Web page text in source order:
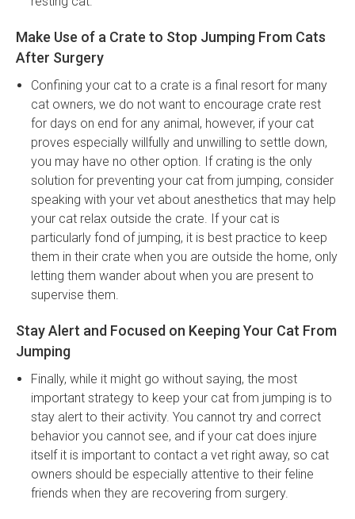
Make Use of a Crate to Stop Jumping From Cats
After Surgery
Confining your cat to a crate is a final resort for many
cat owners, we do not want to encourage crate rest
for days on end for any animal, however, if your cat
proves especially willfully and unwilling to settle down,
you may have no other option. If crating is the only
solution for preventing your cat from jumping, consider
speaking with your vet about anesthetics that may help
your cat relax outside the crate. If your cat is
particularly fond of jumping, it is best practice to keep
them in their crate when you are outside the home, only
letting them wander about when you are present to
supervise them.
Stay Alert and Focused on Keeping Your Cat From
Jumping
Finally, while it might go without saying, the most
important strategy to keep your cat from jumping is to
stay alert to their activity. You cannot try and correct
behavior you cannot see, and if your cat does injure
itself it is important to contact a vet right away, so cat
owners should be especially attentive to their feline
friends when they are recovering from surgery.